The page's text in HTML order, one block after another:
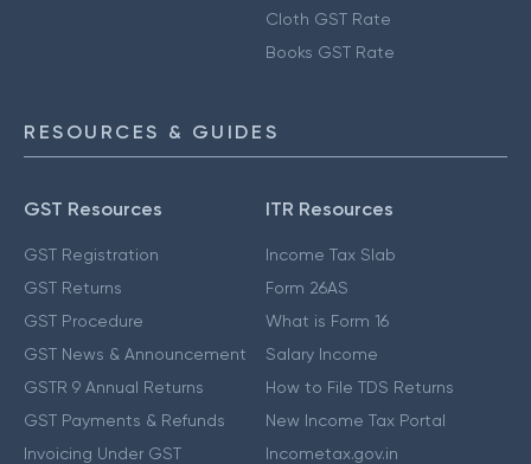
Cloth GST Rate
Books GST Rate
RESOURCES & GUIDES
GST Resources
GST Registration
GST Returns
GST Procedure
GST News & Announcement
GSTR 9 Annual Returns
GST Payments & Refunds
Invoicing Under GST
ITR Resources
Income Tax Slab
Form 26AS
What is Form 16
Salary Income
How to File TDS Returns
New Income Tax Portal
Incometax.gov.in